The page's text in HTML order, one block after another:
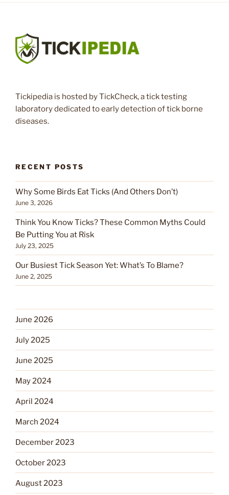
Tickipedia is hosted by TickCheck, a tick testing
laboratory dedicated to early detection of tick borne
diseases.
RECENT POSTS
Why Some Birds Eat Ticks (And Others Don’t)
June 3, 2026
Think You Know Ticks? These Common Myths Could
Be Putting You at Risk
July 23, 2025
Our Busiest Tick Season Yet: What’s To Blame?
June 2, 2025
June 2026
July 2025
June 2025
May 2024
April 2024
March 2024
December 2023
October 2023
August 2023